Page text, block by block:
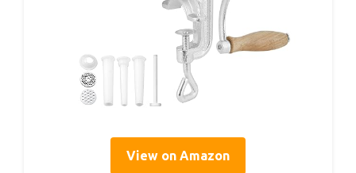
View on Amazon